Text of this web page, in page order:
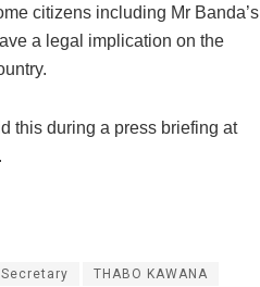
citizens including Mr Banda’s
a legal implication on the
this during a press briefing at
THABO KAWANA